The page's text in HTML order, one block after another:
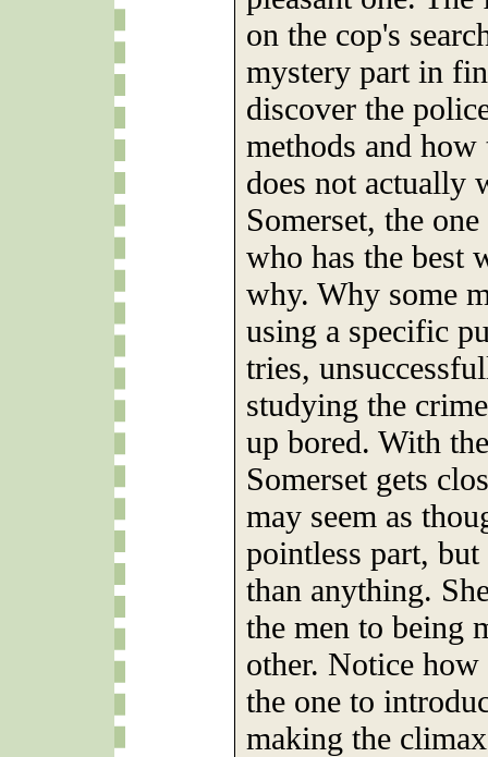
on the cop's
mystery part in
discover the
methods and
does not actually
Somerset, the
who has the best
why. Why some
using a specific
tries,
studying the
up bored. With
Somerset gets
may seem as
pointless part,
than anything.
the men to being
other. Notice how
the one to
making the